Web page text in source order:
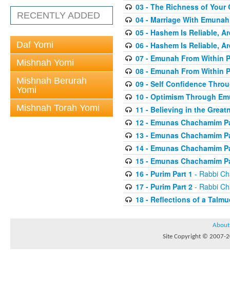
RECENTLY ADDED
Daf Yomi
Mishnah Yomi
Mishnah Berurah
Yomi
Mishnah Torah Yomi
03 - The Richness of Your
04 - Marriage With Emunah
05 - Hashem Is Reliable,
06 - Hashem Is Reliable,
07 - Emunah From Within
08 - Emunah From Within
09 - Self Confidence
10 - Optimism Through
11 - Believing in the
12 - Emunas Chachamim
13 - Emunas Chachamim
14 - Emunas Chachamim
15 - Emunas Chachamim
16 - Purim Part 1 - Rabbi
17 - Purim Part 2- Rabbi
18 - Reflections of a
About
Site Copyright © 2007-